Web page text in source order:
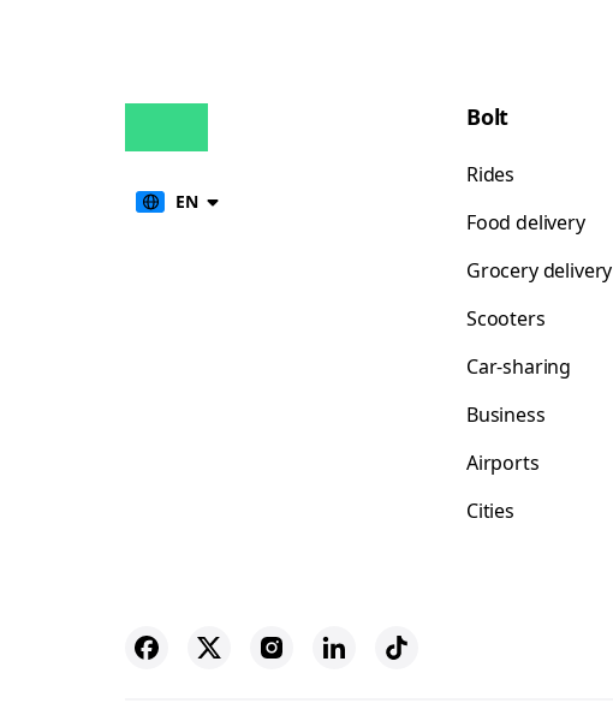
EN
Bolt
Rides
Food delivery
Grocery delivery
Scooters
Car-sharing
Business
Airports
Cities